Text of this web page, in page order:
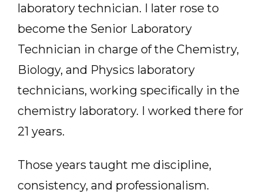
laboratory technician. I later rose to
become the Senior Laboratory
Technician in charge of the Chemistry,
Biology, and Physics laboratory
technicians, working specifically in the
chemistry laboratory. I worked there for
21 years.
Those years taught me discipline,
consistency, and professionalism.